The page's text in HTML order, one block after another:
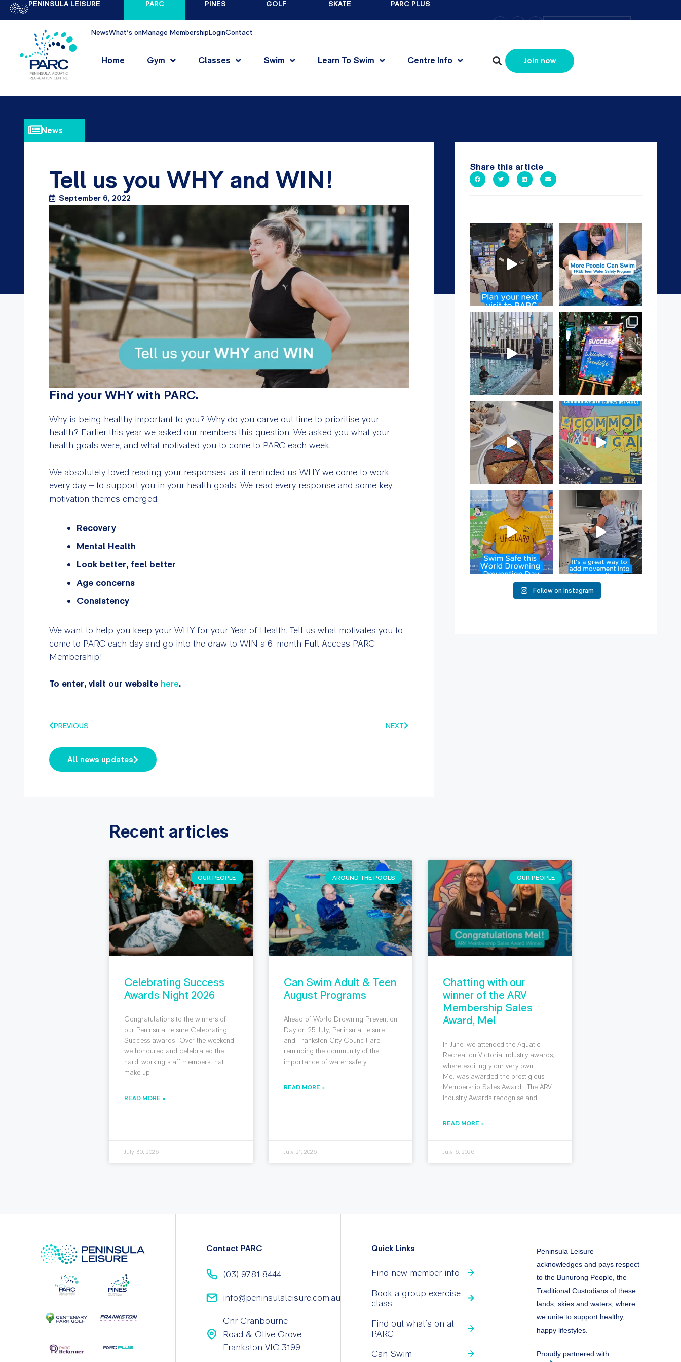
PENINSULA LEISURE PARC PINES GOLF SKATE PARC PLUS
– + = English
NewsWhat's onManage MembershipLoginContact
Home Gym Classes Swim Learn To Swim Centre Info Join now
News
Tell us you WHY and WIN!
September 6, 2022
Find your WHY with PARC.
Why is being healthy important to you? Why do you carve out time to prioritise your
health? Earlier this year we asked our members this question. We asked you what your
health goals were, and what motivated you to come to PARC each week.
We absolutely loved reading your responses, as it reminded us WHY we come to work
every day – to support you in your health goals. We read every response and some key
motivation themes emerged:
Recovery
Mental Health
Look better, feel better
Age concerns
Consistency
We want to help you keep your WHY for your Year of Health. Tell us what motivates you to
come to PARC each day and go into the draw to WIN a 6-month Full Access PARC
Membership!
To enter, visit our website here.
PREVIOUS NEXT
All news updates
Share this article
It`s so easy to see what`s on at
PARC
If...
18 0
Expressions of Interest are
open for our Teen Can
15 0
That`s not quite what we
meant…
...
105 4
Celebrating Success:
Our Staff Awards Night!...
55 0
Have you tried one of our
yummy treats from the
11 0
Aussie! Aussie! Aussie!
This week, our ...
9 0
50 2
Have you heard of Habit
Stacking?
It`s a...
16 0
Follow on Instagram
Recent articles
OUR PEOPLE
Celebrating Success
Awards Night 2026
Congratulations to the winners of
our Peninsula Leisure Celebrating
Success awards! Over the weekend,
we honoured and celebrated the
hard-working staff members that
make up
READ MORE »
July 30, 2026
AROUND THE POOLS
Can Swim Adult & Teen
August Programs
Ahead of World Drowning Prevention
Day on 25 July, Peninsula Leisure
and Frankston City Council are
reminding the community of the
importance of water safety
READ MORE »
July 21, 2026
OUR PEOPLE
Chatting with our
winner of the ARV
Membership Sales
Award, Mel
In June, we attended the Aquatic
Recreation Victoria industry awards,
where excitingly our very own
Mel was awarded the prestigious
Membership Sales Award. The ARV
Industry Awards recognise and
READ MORE »
July 6, 2026
Contact PARC
(03) 9781 8444
info@peninsulaleisure.com.au
Cnr Cranbourne
Road & Olive Grove
Frankston VIC 3199
Quick Links
Find new member info
Book a group exercise
class
Find out what’s on at
PARC
Can Swim
Peninsula Leisure
acknowledges and pays respect
to the Bunurong People, the
Traditional Custodians of these
lands, skies and waters, where
we unite to support healthy,
happy lifestyles.
Proudly partnered with